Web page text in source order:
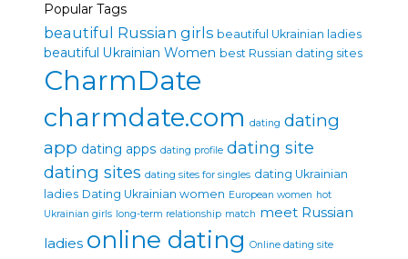
Popular Tags
beautiful Russian girls beautiful Ukrainian ladies
beautiful Ukrainian Women best Russian dating sites
CharmDate
charmdate.com dating dating
app dating apps dating profile dating site
dating sites dating sites for singles dating Ukrainian
ladies Dating Ukrainian women European women hot
Ukrainian girls long-term relationship match meet Russian
ladies online dating Online dating site